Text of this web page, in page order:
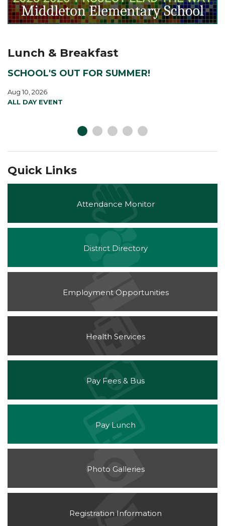
Lunch & Breakfast
SCHOOL'S OUT FOR SUMMER!
Aug 10, 2026
ALL DAY EVENT
Quick Links
Attendance Monitor
District Directory
Employment Opportunities
Health Services
Pay Fees & Bus(opens
new
window)
Pay Lunch
new
window)
Photo Galleries
Registration Information